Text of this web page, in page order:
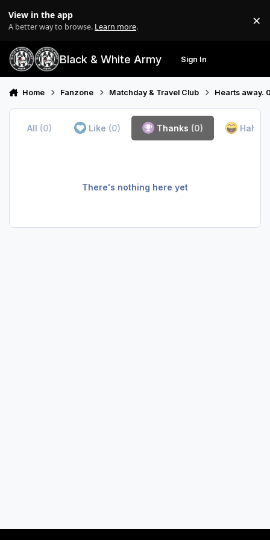
View in the app
A better way to browse. Learn more. ×
Black & White Army Sign In
Home Fanzone Matchday & Travel Club Hearts away.
All (0) Like (0) Thanks (0) Haha
There's nothing here yet